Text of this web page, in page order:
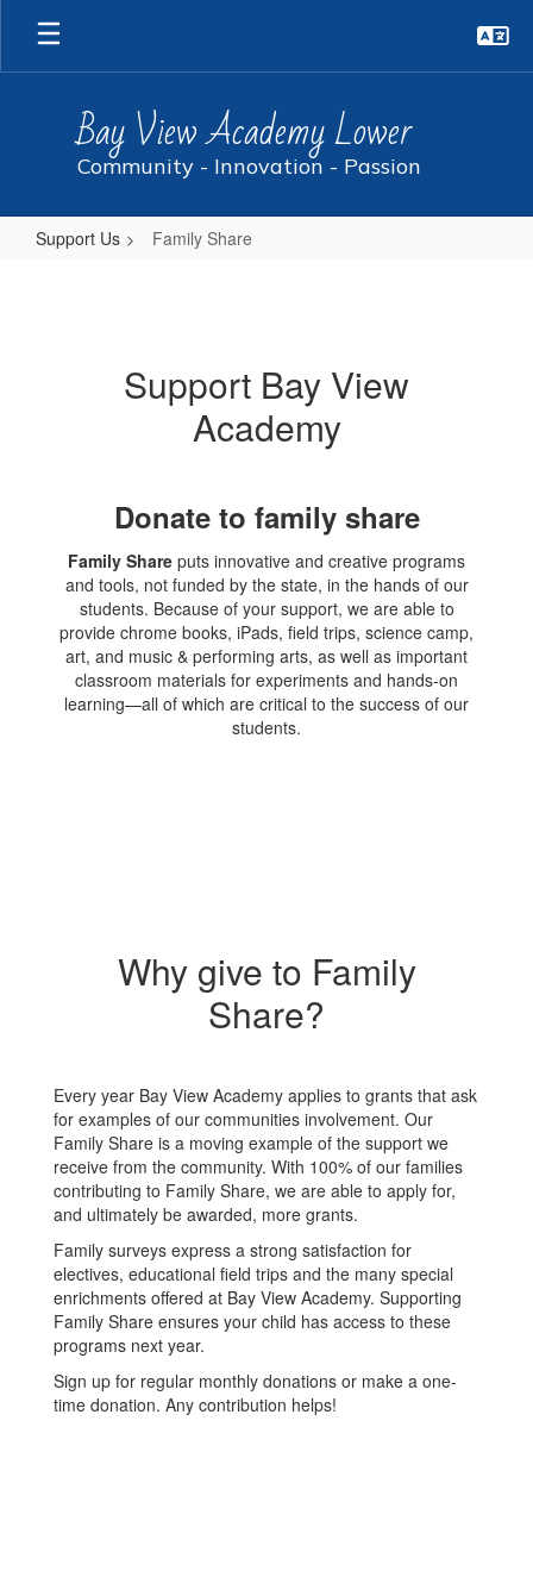
Skip
main
Bay View Academy Lower
Community - Innovation - Passion
Support Us Family Share
Support Bay View
Academy
Donate to family share
Family Share puts innovative and creative programs
and tools, not funded by the state, in the hands of our
students. Because of your support, we are able to
provide chrome books, iPads, field trips, science camp,
art, and music & performing arts, as well as important
classroom materials for experiments and hands-on
learning—all of which are critical to the success of our
students.
Why give to Family
Share?
Every year Bay View Academy applies to grants that ask
for examples of our communities involvement. Our
Family Share is a moving example of the support we
receive from the community. With 100% of our families
contributing to Family Share, we are able to apply for,
and ultimately be awarded, more grants.
Family surveys express a strong satisfaction for
electives, educational field trips and the many special
enrichments offered at Bay View Academy. Supporting
Family Share ensures your child has access to these
programs next year.
Sign up for regular monthly donations or make a one-
time donation. Any contribution helps!